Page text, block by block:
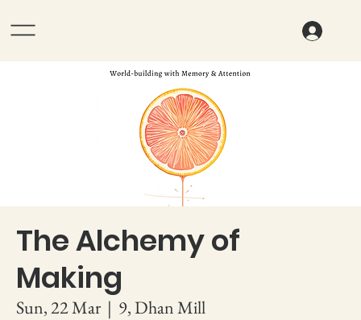
The Alchemy of
Making
Sun, 22 Mar
  |
9, Dhan Mill